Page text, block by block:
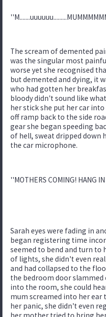
The scream of demented
was the singular most
worse yet she recognised
but demented and dying, it
who had gotten her
bloody didn't sound like
her stick she put her car
off ramp back to the side
gear she began speeding
of hell, sweat dripped down
the car microphone.
''MOTHERS COMING! HANG
Sarah eyes were fading in
began registering time
seemed to bend and turn
of lights, she didn't even
and had collapsed to the
the bedroom door
into the room, she could
mum screamed into her
her panic, she didn't even